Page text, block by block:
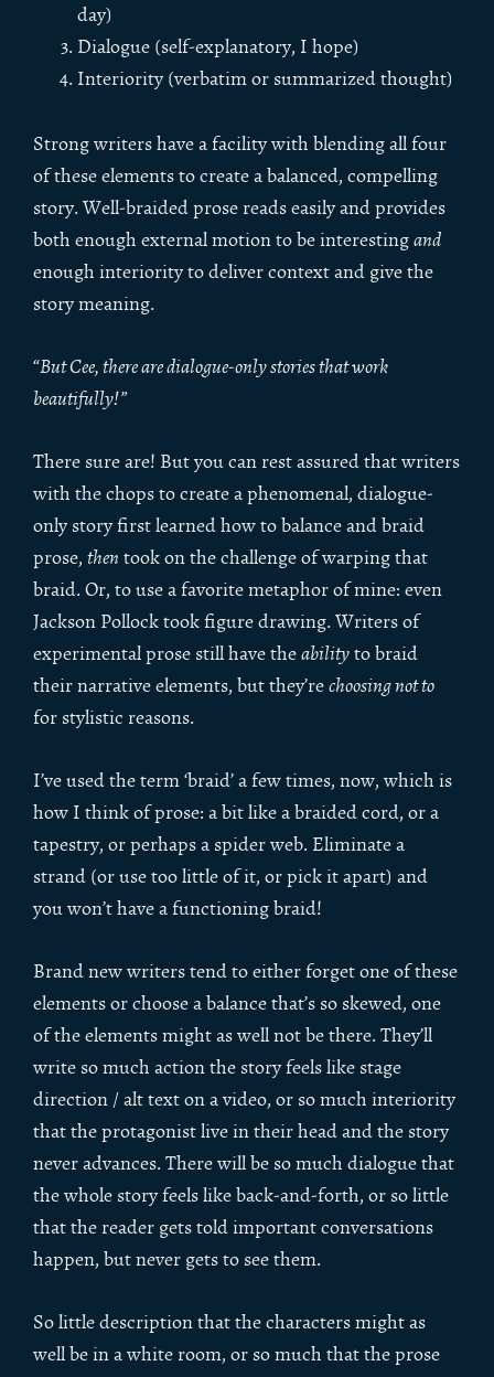
day)
Dialogue (self-explanatory, I hope)
Interiority (verbatim or summarized thought)
Strong writers have a facility with blending all four
of these elements to create a balanced, compelling
story. Well-braided prose reads easily and provides
both enough external motion to be interestingand
enough interiority to deliver context and give the
story meaning.
“But Cee, there are dialogue-only stories that work
beautifully!”
There sure are! But you can rest assured that writers
with the chops to create a phenomenal, dialogue-
only story first learned how to balance and braid
prose, then took on the challenge of warping that
braid. Or, to use a favorite metaphor of mine: even
Jackson Pollock took figure drawing. Writers of
experimental prose still have theabilityto braid
their narrative elements, but they’rechoosing not to
for stylistic reasons.
I’ve used the term ‘braid’ a few times, now, which is
how I think of prose: a bit like a braided cord, or a
tapestry, or perhaps a spider web. Eliminate a
strand (or use too little of it, or pick it apart) and
you won’t have a functioning braid!
Brand new writers tend to either forget one of these
elements or choose a balance that’s so skewed, one
of the elements might as well not be there. They’ll
write so much action the story feels like stage
direction / alt text on a video, or so much interiority
that the protagonist live in their head and the story
never advances. There will be so much dialogue that
the whole story feels like back-and-forth, or so little
that the reader gets told important conversations
happen, but never gets to see them.
So little description that the characters might as
well be in a white room, or so much that the prose